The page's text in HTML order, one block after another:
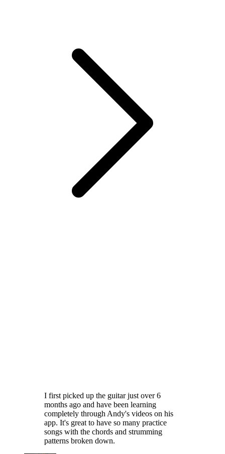
I first picked up the guitar just over 6
months ago and have been learning
completely through Andy's videos on his
app. It's great to have so many practice
songs with the chords and strumming
patterns broken down.